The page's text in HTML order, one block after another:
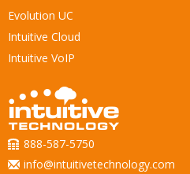
Evolution UC
Intuitive Cloud
Intuitive VoIP
888-587-5750
info@intuitivetechnology.com